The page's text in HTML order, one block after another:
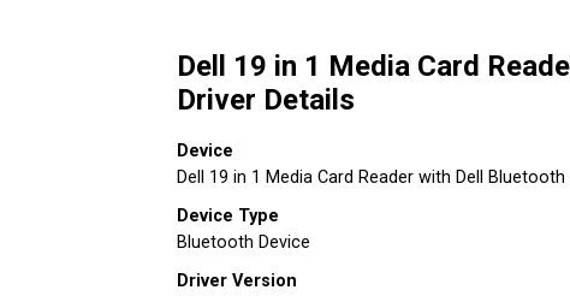
Dell 19 in 1 Media Card
Driver Details
Device
Dell 19 in 1 Media Card Reader with Dell Bluetooth
Device Type
Bluetooth Device
Driver Version